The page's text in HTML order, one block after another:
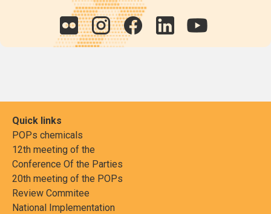
Quick links
POPs chemicals
12th meeting of the
Conference Of the Parties
20th meeting of the POPs
Review Commitee
National Implementation